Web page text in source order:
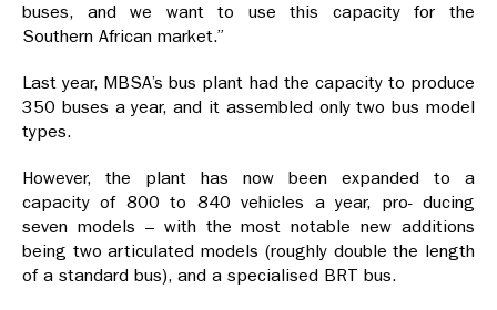
buses, and we want to use this capacity for the
Southern African market.”
Last year, MBSA’s bus plant had the capacity to produce
350 buses a year, and it assembled only two bus model
types.
However, the plant has now been expanded to a
capacity of 800 to 840 vehicles a year, pro- ducing
seven models – with the most notable new additions
being two articulated models (roughly double the length
of a standard bus), and a specialised BRT bus.